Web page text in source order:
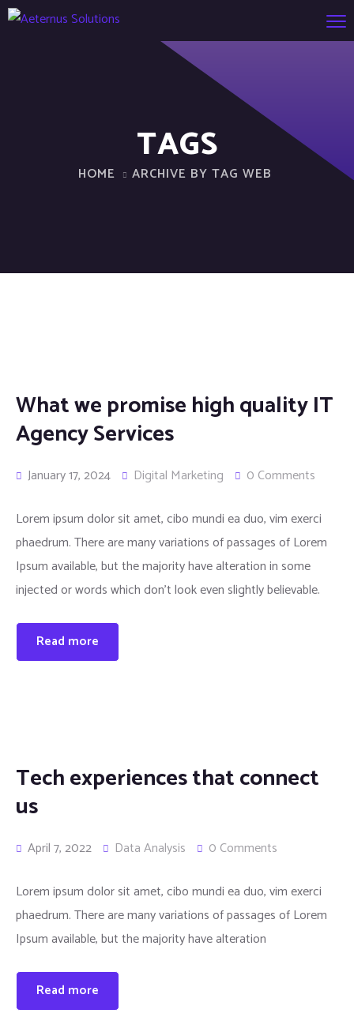
TAGS
HOME ARCHIVE BY TAG WEB
What we promise high quality IT
Agency Services
January 17, 2024 Digital Marketing 0 Comments
Lorem ipsum dolor sit amet, cibo mundi ea duo, vim exerci
phaedrum. There are many variations of passages of Lorem
Ipsum available, but the majority have alteration in some
injected or words which don’t look even slightly believable.
Read more
Tech experiences that connect
us
April 7, 2022 Data Analysis 0 Comments
Lorem ipsum dolor sit amet, cibo mundi ea duo, vim exerci
phaedrum. There are many variations of passages of Lorem
Ipsum available, but the majority have alteration
Read more